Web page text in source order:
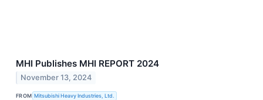
MHI Publishes MHI REPORT 2024
November 13, 2024
FROM Mitsubishi Heavy Industries, Ltd.